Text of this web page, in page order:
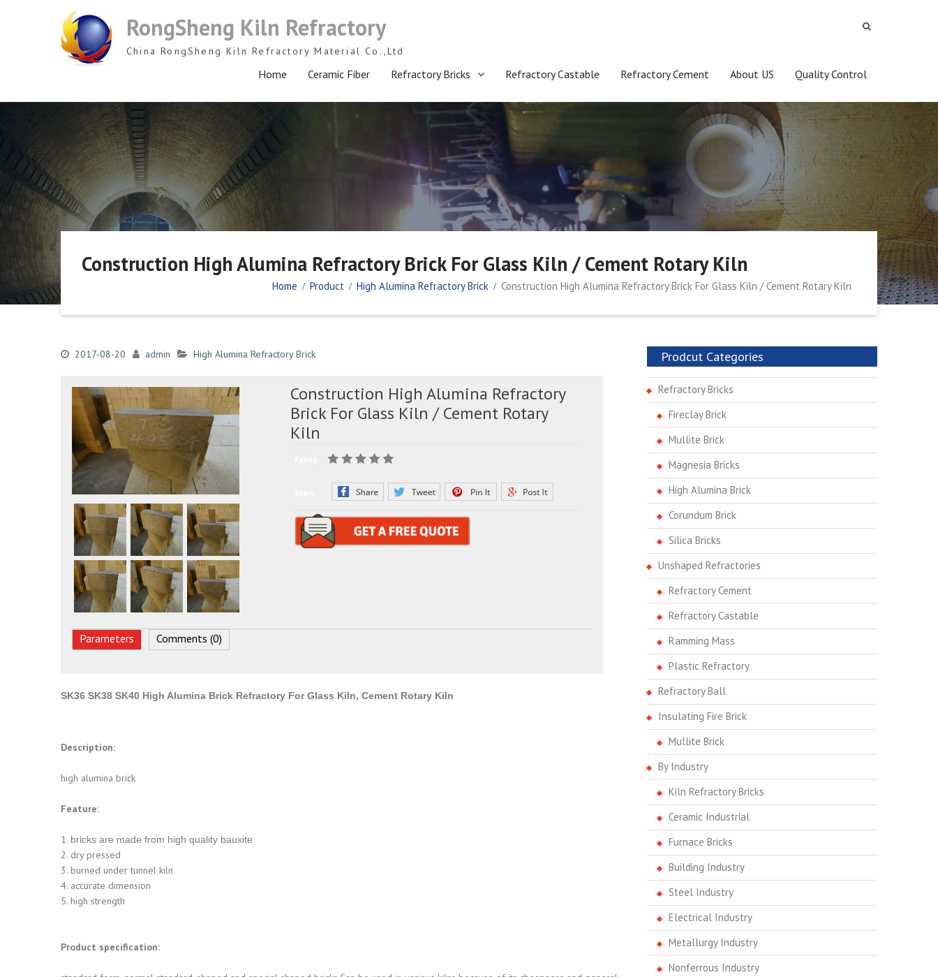
RongSheng Kiln Refractory
China RongSheng Kiln Refractory Material Co.,Ltd
Home Ceramic Fiber Refractory Bricks Refractory Castable Refractory Cement About US Quality Control
Construction High Alumina Refractory Brick For Glass Kiln / Cement Rotary Kiln
Home Product High Alumina Refractory Brick Construction High Alumina Refractory Brick For Glass Kiln / Cement Rotary Kiln
2017-08-20 admin High Alumina Refractory Brick
Construction High Alumina Refractory
Brick For Glass Kiln / Cement Rotary
Kiln
Parameters Comments (0)
SK36 SK38 SK40 High Alumina Brick Refractory For Glass Kiln, Cement Rotary Kiln
Description:
high alumina brick
Feature:
1. bricks are made from high quality bauxite
2. dry pressed
3. burned under tunnel kiln
4. accurate dimension
5. high strength
Product specification:
Prodcut Categories
Refractory Bricks
Fireclay Brick
Mullite Brick
Magnesia Bricks
High Alumina Brick
Corundum Brick
Silica Bricks
Unshaped Refractories
Refractory Cement
Refractory Castable
Ramming Mass
Plastic Refractory
Refractory Ball
Insulating Fire Brick
Mullite Brick
By Industry
Kiln Refractory Bricks
Ceramic Industrial
Furnace Bricks
Building Industry
Steel Industry
Electrical Industry
Metallurgy Industry
Nonferrous Industry